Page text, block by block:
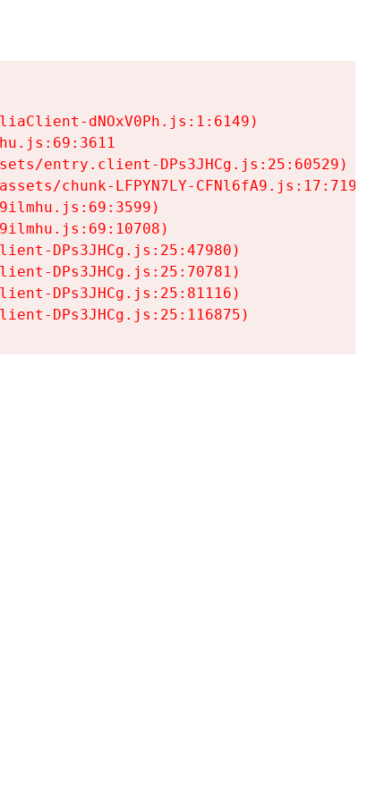
dNOxV0Ph.js:1:6149)
entry.client-DPs3JHCg.js:25:60529)
chunk-LFPYN7LY-CFNl6fA9.js:17:7197)
DPs3JHCg.js:25:47980)
DPs3JHCg.js:25:70781)
DPs3JHCg.js:25:81116)
DPs3JHCg.js:25:116875)